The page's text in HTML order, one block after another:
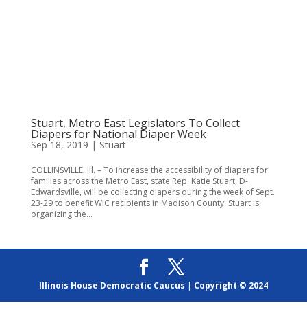
Stuart, Metro East Legislators To Collect
Diapers for National Diaper Week
Sep 18, 2019 | Stuart
COLLINSVILLE, Ill. – To increase the accessibility of diapers for
families across the Metro East, state Rep. Katie Stuart, D-
Edwardsville, will be collecting diapers during the week of Sept.
23-29 to benefit WIC recipients in Madison County. Stuart is
organizing the...
Illinois House Democratic Caucus | Copyright © 2024